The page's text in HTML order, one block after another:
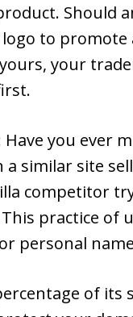
Should
to
your
Have you ever
similar site
competitor
practice of
personal
of